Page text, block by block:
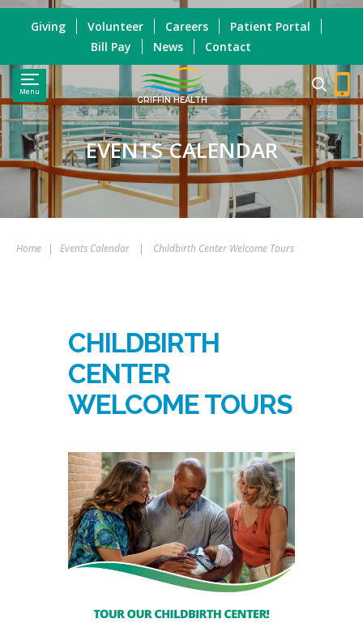
Menu
GRIFFIN HEALTH
Giving Volunteer Careers
Patient Portal
Bill Pay
News Contact
EVENTS CALENDAR
Home | Events Calendar | Childbirth Center Welcome Tours
CHILDBIRTH
CENTER
WELCOME TOURS